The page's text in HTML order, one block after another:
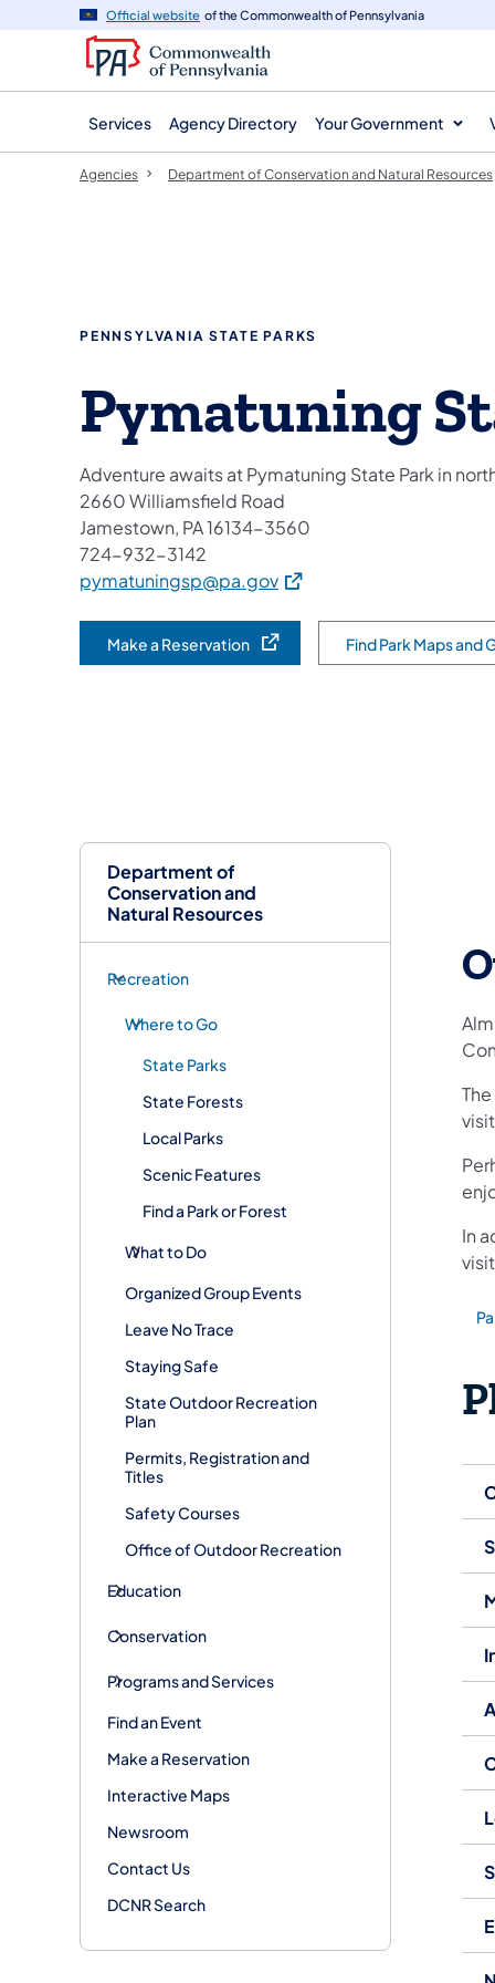
navigation
content
Official website of the Commonwealth of Pennsylvania
Services Agency Directory Your Government
Department of
Conservation and
Natural Resources
Recreation
Where to Go
State Parks
State Forests
Local Parks
Scenic Features
Find a Park or Forest
What to Do
Organized Group Events
Leave No Trace
Staying Safe
State Outdoor Recreation
Plan
Permits, Registration and
Titles
Safety Courses
Office of Outdoor Recreation
Education
Conservation
Programs and Services
Find an Event
Make a Reservation
Interactive Maps
Newsroom
Contact Us
DCNR Search
Agencies Department of Conservation and Natural Resources
PENNSYLVANIA STATE PARKS
Pymatuning
Adventure awaits at Pymatuning State Park in
2660 Williamsfield Road
Jamestown, PA 16134-3560
724-932-3142
pymatuningsp@pa.gov(opens in a new tab)
Make a Reservation
(opens in a new tab) Find Park Maps and
In